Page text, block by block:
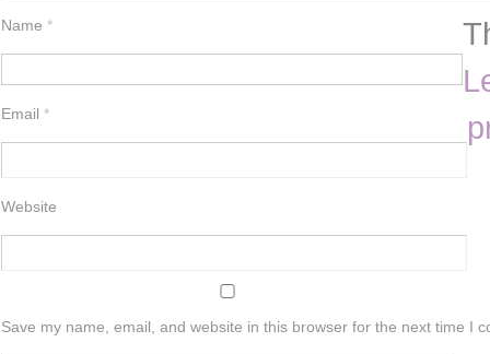
Name *
Email *
Website
Save my name, email, and website in this browser for the next time I